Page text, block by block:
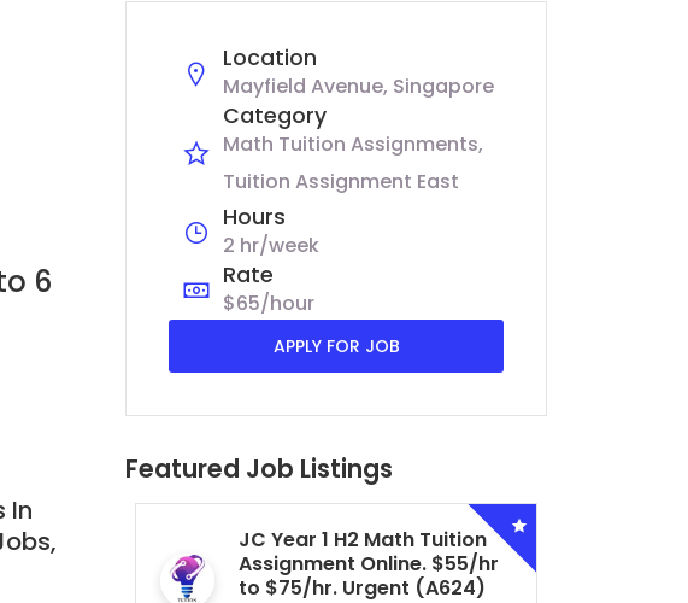
6
In
Location
Mayfield Avenue, Singapore
Category
Math Tuition Assignments
Tuition Assignment East
Hours
2 hr/week
Rate
$65/hour
APPLY FOR JOB
Featured Job Listings
Tuition
hr
JC Year 1 H2 Math Tuition
Assignment Online. $55/hr
to $75/hr. Urgent (A624)